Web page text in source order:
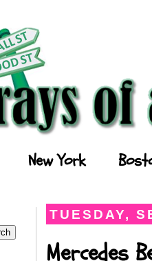
New York
TUESDAY,
Mercedes